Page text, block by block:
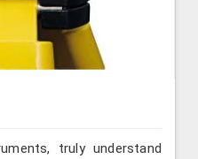
truly understand